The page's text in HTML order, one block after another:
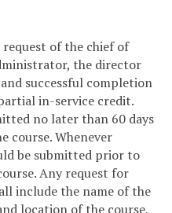
of the chief of
the director
successful completion
in-service credit.
no later than 60 days
course. Whenever
be submitted prior to
Any request for
include the name of the
location of the course,